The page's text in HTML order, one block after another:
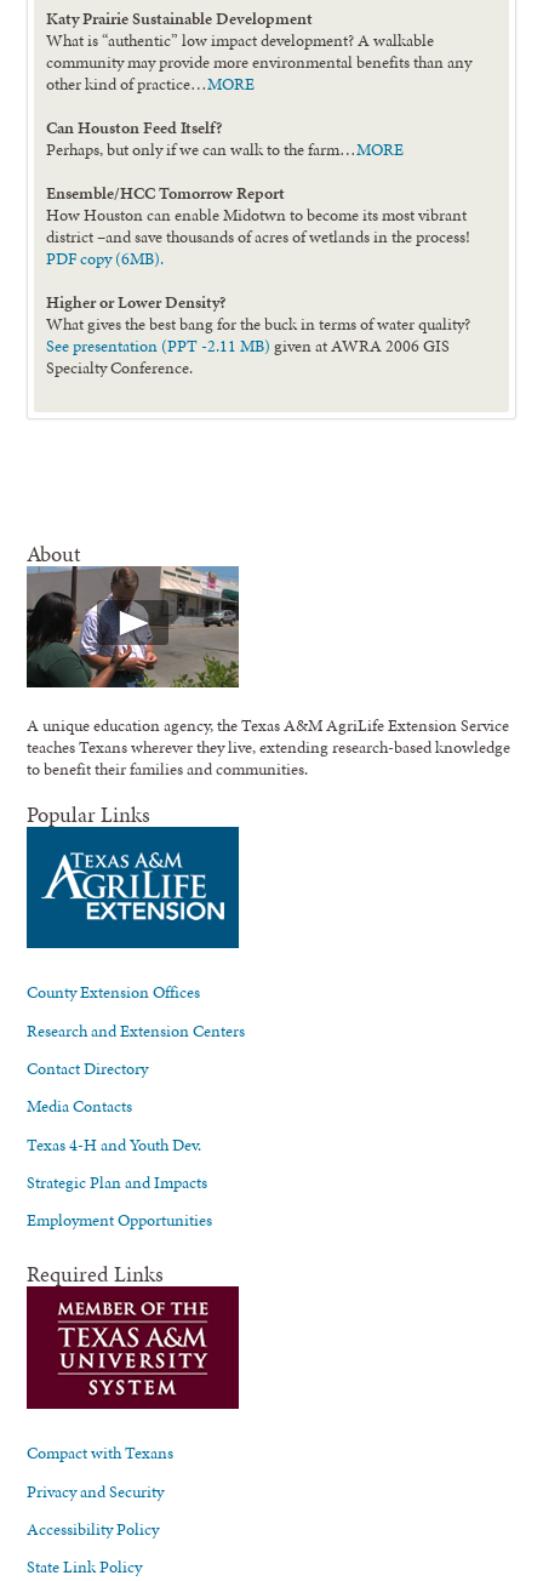
Katy Prairie Sustainable Development
What is “authentic” low impact development? A walkable
community may provide more environmental benefits than any
other kind of practice…MORE
Can Houston Feed Itself?
Perhaps, but only if we can walk to the farm…MORE
Ensemble/HCC Tomorrow Report
How Houston can enable Midotwn to become its most vibrant
district –and save thousands of acres of wetlands in the process!
PDF copy (6MB).
Higher or Lower Density?
What gives the best bang for the buck in terms of water quality?
See presentation (PPT -2.11 MB) given at AWRA 2006 GIS
Specialty Conference.
About
A unique education agency, the Texas A&M AgriLife Extension Service
teaches Texans wherever they live, extending research-based knowledge
to benefit their families and communities.
Popular Links
County Extension Offices
Research and Extension Centers
Contact Directory
Media Contacts
Texas 4-H and Youth Dev.
Strategic Plan and Impacts
Employment Opportunities
Required Links
Compact with Texans
Privacy and Security
Accessibility Policy
State Link Policy